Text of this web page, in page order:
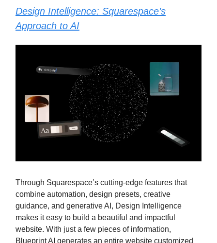
Design Intelligence: Squarespace’s
Approach to AI
Through Squarespace’s cutting-edge features that
combine automation, design presets, creative
guidance, and generative AI, Design Intelligence
makes it easy to build a beautiful and impactful
website. With just a few pieces of information,
Blueprint AI generates an entire website customized